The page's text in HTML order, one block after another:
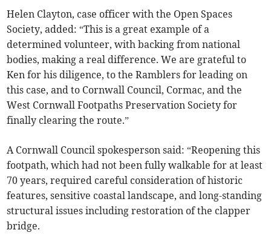
Helen Clayton, case officer with the Open Spaces
Society, added: “This is a great example of a
determined volunteer, with backing from national
bodies, making a real difference. We are grateful to
Ken for his diligence, to the Ramblers for leading on
this case, and to Cornwall Council, Cormac, and the
West Cornwall Footpaths Preservation Society for
finally clearing the route.”
A Cornwall Council spokesperson said: “Reopening this
footpath, which had not been fully walkable for at least
70 years, required careful consideration of historic
features, sensitive coastal landscape, and long-standing
structural issues including restoration of the clapper
bridge.